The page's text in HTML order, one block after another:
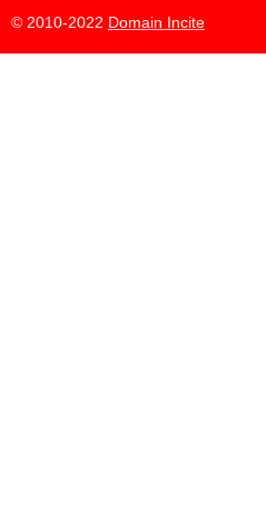
© 2010-2022 Domain Incite